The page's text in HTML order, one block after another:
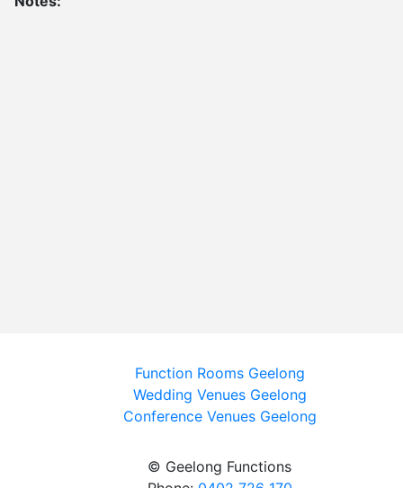
Function Rooms Geelong
Wedding Venues Geelong
Conference Venues Geelong
© Geelong Functions